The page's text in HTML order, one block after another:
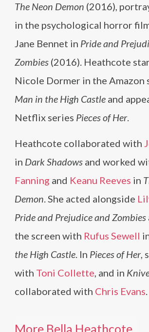
The Neon Demon (2016),
in the psychological horror
Jane Bennet in Pride and
Zombies (2016). Heathcote
Nicole Dormer in the Amazon
Man in the High Castle and
Netflix series Pieces of Her.
Heathcote collaborated with
in Dark Shadows and worked
Fanning and Keanu Reeves in
Demon. She acted alongside
Pride and Prejudice and Zombies
the screen with Rufus Sewell
the High Castle. In Pieces of Her,
with Toni Collette, and in
collaborated with Chris Evans.
More Bella Heathcote